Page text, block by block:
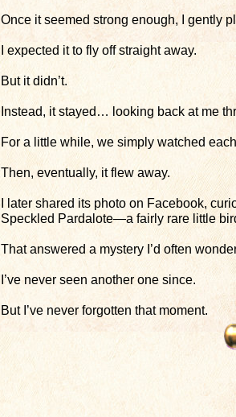
Once it seemed strong enough, I gently
I expected it to fly off straight away.
But it didn’t.
Instead, it stayed… looking back at me
For a little while, we simply watched
Then, eventually, it flew away.
I later shared its photo on Facebook,
Speckled Pardalote—a fairly rare little
That answered a mystery I’d often
I’ve never seen another one since.
But I’ve never forgotten that moment.